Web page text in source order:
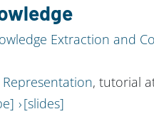
Extraction and
, tutorial
[slides]